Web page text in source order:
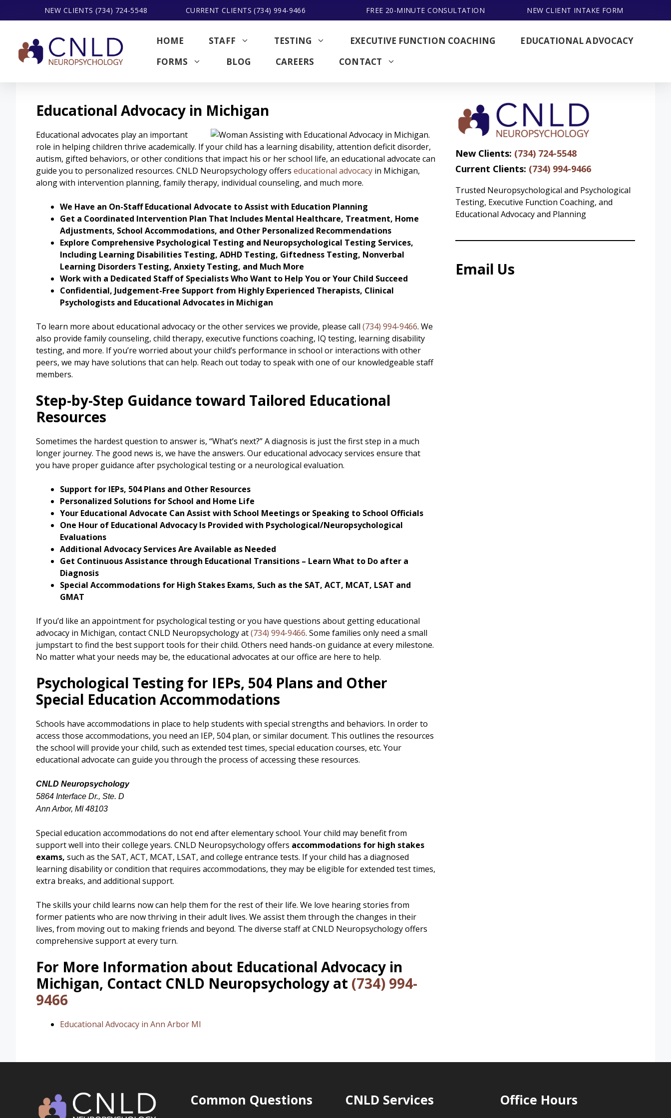
NEW CLIENTS (734) 724-5548 CURRENT CLIENTS (734) 994-9466 FREE 20-MINUTE CONSULTATION NEW CLIENT INTAKE FORM
HOME STAFF TESTING EXECUTIVE FUNCTION COACHING
EDUCATIONAL ADVOCACY
FORMS
BLOG CAREERS CONTACT
Educational Advocacy in Michigan
Educational advocates play an important
role in helping children thrive academically. If your child has a learning disability, attention deficit disorder,
autism, gifted behaviors, or other conditions that impact his or her school life, an educational advocate can
guide you to personalized resources. CNLD Neuropsychology offers educational advocacy in Michigan,
along with intervention planning, family therapy, individual counseling, and much more.
We Have an On-Staff Educational Advocate to Assist with Education Planning
Get a Coordinated Intervention Plan That Includes Mental Healthcare, Treatment, Home
Adjustments, School Accommodations, and Other Personalized Recommendations
Explore Comprehensive Psychological Testing and Neuropsychological Testing Services,
Including Learning Disabilities Testing, ADHD Testing, Giftedness Testing, Nonverbal
Learning Disorders Testing, Anxiety Testing, and Much More
Work with a Dedicated Staff of Specialists Who Want to Help You or Your Child Succeed
Confidential, Judgement-Free Support from Highly Experienced Therapists, Clinical
Psychologists and Educational Advocates in Michigan
To learn more about educational advocacy or the other services we provide, please call (734) 994-9466. We
also provide family counseling, child therapy, executive functions coaching, IQ testing, learning disability
testing, and more. If you’re worried about your child’s performance in school or interactions with other
peers, we may have solutions that can help. Reach out today to speak with one of our knowledgeable staff
members.
Step-by-Step Guidance toward Tailored Educational
Resources
Sometimes the hardest question to answer is, “What’s next?” A diagnosis is just the first step in a much
longer journey. The good news is, we have the answers. Our educational advocacy services ensure that
you have proper guidance after psychological testing or a neurological evaluation.
Support for IEPs, 504 Plans and Other Resources
Personalized Solutions for School and Home Life
Your Educational Advocate Can Assist with School Meetings or Speaking to School Officials
One Hour of Educational Advocacy Is Provided with Psychological/Neuropsychological
Evaluations
Additional Advocacy Services Are Available as Needed
Get Continuous Assistance through Educational Transitions – Learn What to Do after a
Diagnosis
Special Accommodations for High Stakes Exams, Such as the SAT, ACT, MCAT, LSAT and
GMAT
If you’d like an appointment for psychological testing or you have questions about getting educational
advocacy in Michigan, contact CNLD Neuropsychology at(734) 994-9466. Some families only need a small
jumpstart to find the best support tools for their child. Others need hands-on guidance at every milestone.
No matter what your needs may be, the educational advocates at our office are here to help.
Psychological Testing for IEPs, 504 Plans and Other
Special Education Accommodations
Schools have accommodations in place to help students with special strengths and behaviors. In order to
access those accommodations, you need an IEP, 504 plan, or similar document. This outlines the resources
the school will provide your child, such as extended test times, special education courses, etc. Your
educational advocate can guide you through the process of accessing these resources.
CNLD Neuropsychology
5864 Interface Dr., Ste. D
Ann Arbor, MI 48103
Special education accommodations do not end after elementary school. Your child may benefit from
support well into their college years. CNLD Neuropsychology offers accommodations for high stakes
exams, such as the SAT, ACT, MCAT, LSAT, and college entrance tests. If your child has a diagnosed
learning disability or condition that requires accommodations, they may be eligible for extended test times,
extra breaks, and additional support.
The skills your child learns now can help them for the rest of their life. We love hearing stories from
former patients who are now thriving in their adult lives. We assist them through the changes in their
lives, from moving out to making friends and beyond. The diverse staff at CNLD Neuropsychology offers
comprehensive support at every turn.
For More Information about Educational Advocacy in
Michigan, Contact CNLD Neuropsychology at (734) 994-
9466
Educational Advocacy in Ann Arbor MI
New Clients: (734) 724-5548
Current Clients: (734) 994-9466
Trusted Neuropsychological and Psychological
Testing, Executive Function Coaching, and
Educational Advocacy and Planning
Email Us
Common Questions CNLD Services Office Hours